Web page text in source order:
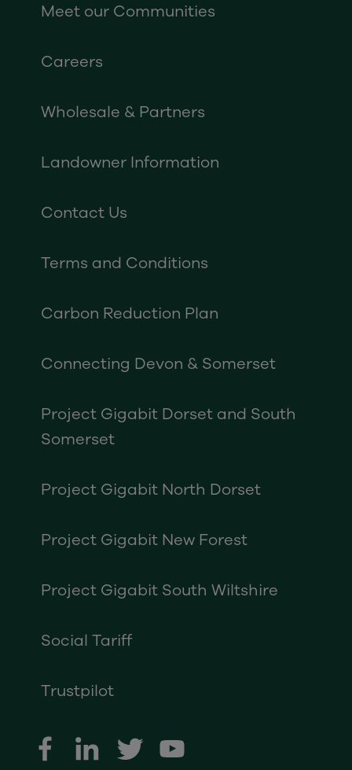
Meet our Communities
Careers
Wholesale & Partners
Landowner Information
Contact Us
Terms and Conditions
Carbon Reduction Plan
Connecting Devon & Somerset
Project Gigabit Dorset and South
Somerset
Project Gigabit North Dorset
Project Gigabit New Forest
Project Gigabit South Wiltshire
Social Tariff
Trustpilot